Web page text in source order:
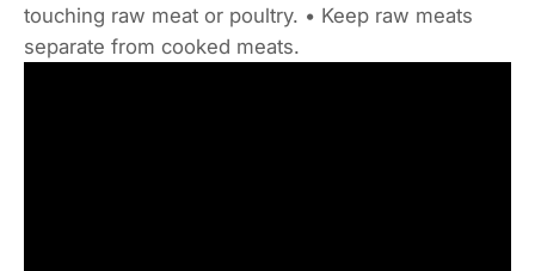
touching raw meat or poultry. • Keep raw meats
separate from cooked meats.